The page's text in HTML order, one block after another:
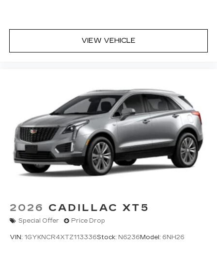
VIEW VEHICLE
2026 CADILLAC XT5
Special Offer Price Drop
VIN: 1GYKNCR4XTZ113336Stock: N6236 Model: 6NH26